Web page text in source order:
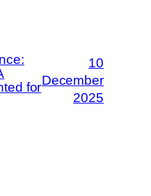
for
10
December
2025